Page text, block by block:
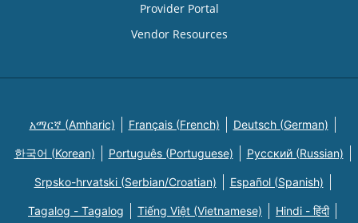
Provider Portal
Vendor Resources
አማርኛ (Amharic) Français (French) Deutsch (German)
한국어 (Korean) Português (Portuguese) Русский (Russian)
Srpsko-hrvatski (Serbian/Croatian) Español (Spanish)
Tagalog - Tagalog Tiếng Việt (Vietnamese) Hindi - हिंदी